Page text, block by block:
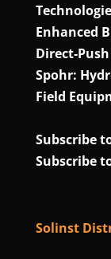
Enhanced
Spohr:
Field
Subscribe
Subscribe
Solinst